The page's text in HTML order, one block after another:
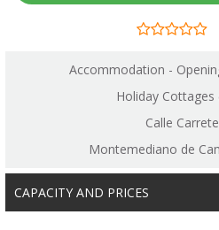
Accommodation -
Holiday Cottages
Calle
Montemediano de
CAPACITY AND PRICES